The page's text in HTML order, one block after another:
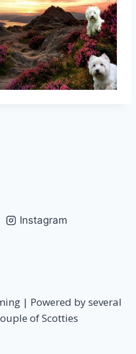
Instagram
| Powered by several
of Scotties